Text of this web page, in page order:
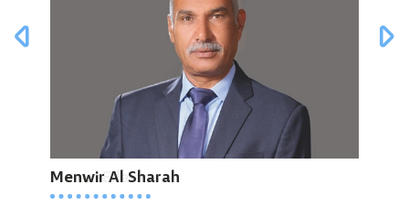
Murad Ellaian
Menwir Al Sharah